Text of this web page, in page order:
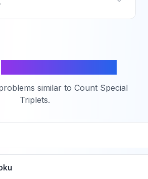
similar to Count Special
Triplets.